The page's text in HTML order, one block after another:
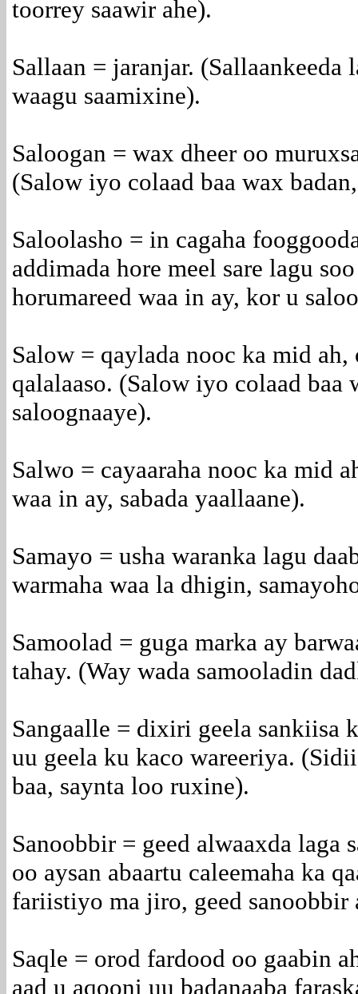
toorrey saawir ahe).
Sallaan = jaranjar. (Sallaankeeda
waagu saamixine).
Saloogan = wax dheer oo
(Salow iyo colaad baa wax
Saloolasho = in cagaha
addimada hore meel sare lagu
horumareed waa in ay, kor u
Salow = qaylada nooc ka mid ah,
qalalaaso. (Salow iyo colaad baa
saloognaaye).
Salwo = cayaaraha nooc ka mid
waa in ay, sabada yaallaane).
Samayo = usha waranka lagu
warmaha waa la dhigin,
Samoolad = guga marka ay
tahay. (Way wada samooladin
Sangaalle = dixiri geela sankiisa
uu geela ku kaco wareeriya.
baa, saynta loo ruxine).
Sanoobbir = geed alwaaxda laga
oo aysan abaartu caleemaha ka
fariistiyo ma jiro, geed sanoobbir
Saqle = orod fardood oo gaabin
aad u aqooni uu badanaaba